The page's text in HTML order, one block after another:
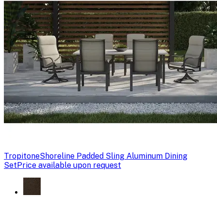
TropitoneShoreline Padded Sling Aluminum Dining
SetPrice available upon request